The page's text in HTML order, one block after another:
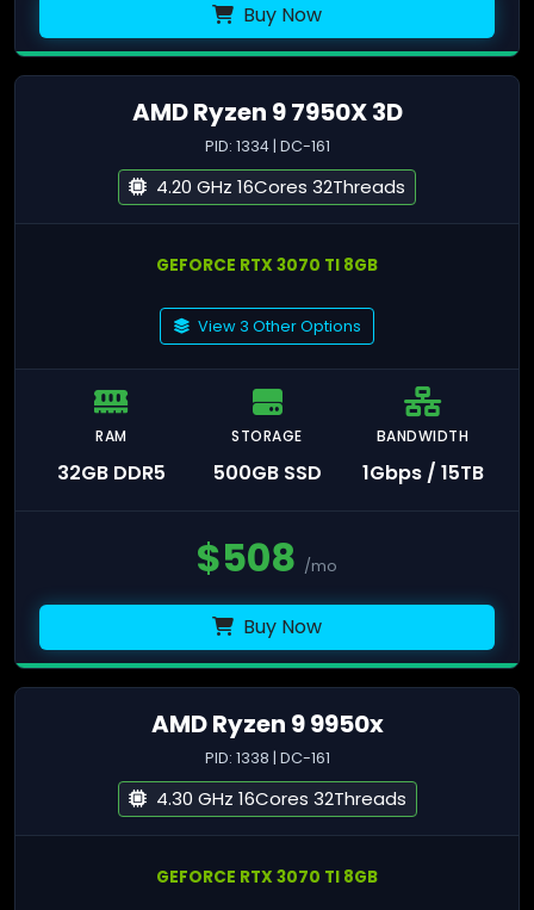
Buy Now
AMD Ryzen 9 7950X 3D
PID: 1334 | DC-161
4.20 GHz 16Cores 32Threads
GEFORCE RTX 3070 TI 8GB
View 3 Other Options
RAM
32GB DDR5
STORAGE
500GB SSD
BANDWIDTH
1Gbps / 15TB
$508 /mo
Buy Now
AMD Ryzen 9 9950x
PID: 1338 | DC-161
4.30 GHz 16Cores 32Threads
GEFORCE RTX 3070 TI 8GB